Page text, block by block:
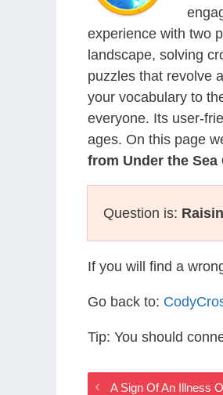
experience with two
landscape, solving
puzzles that revolve
your vocabulary to
everyone. Its user-
ages. On this page
from Under the Sea
Question is:
If you will find a
Go back to:
Tip: You should
A Sign Of An Illness